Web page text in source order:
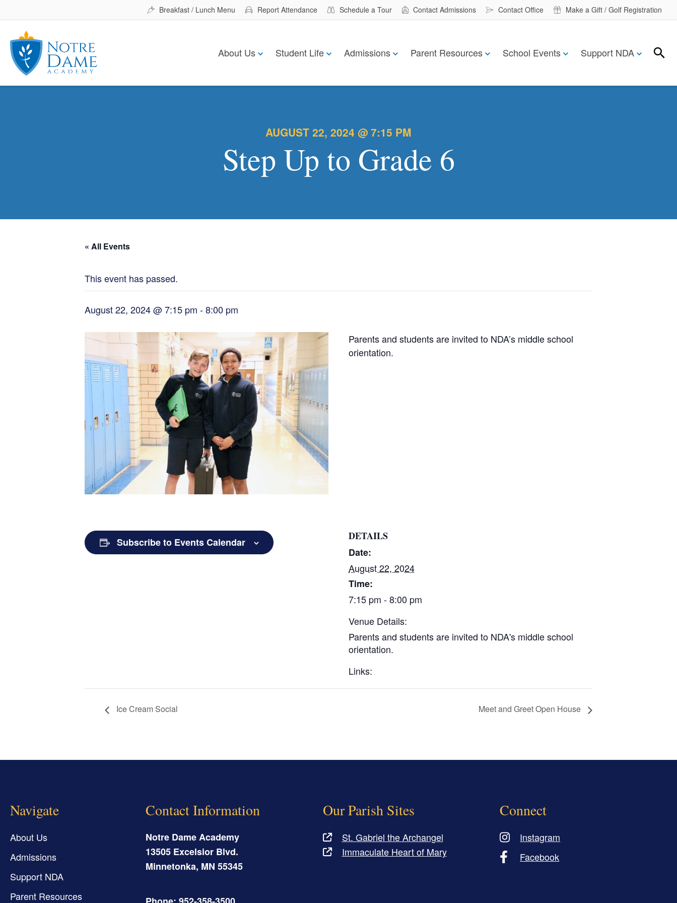
Breakfast / Lunch Menu Report Attendance Schedule a Tour Contact Admissions Contact Office Make a Gift / Golf Registration
About Us Student Life Admissions Parent Resources School Events Support NDA
AUGUST 22, 2024 @ 7:15 PM
Step Up to Grade 6
« All Events
This event has passed.
August 22, 2024 @ 7:15 pm -8:00 pm
Parents and students are invited to NDA’s middle school
orientation.
Subscribe to Events Calendar
DETAILS
Date:
August 22, 2024
Time:
7:15 pm - 8:00 pm
Venue Details:
Parents and students are invited to NDA's middle school
orientation.
Links:
Ice Cream Social Meet and Greet Open House
Navigate
About Us
Admissions
Support NDA
Parent Resources
Contact Information
Notre Dame Academy
13505 Excelsior Blvd.
Minnetonka, MN 55345
Our Parish Sites
St. Gabriel the Archangel
Immaculate Heart of Mary
Connect
Instagram
Facebook